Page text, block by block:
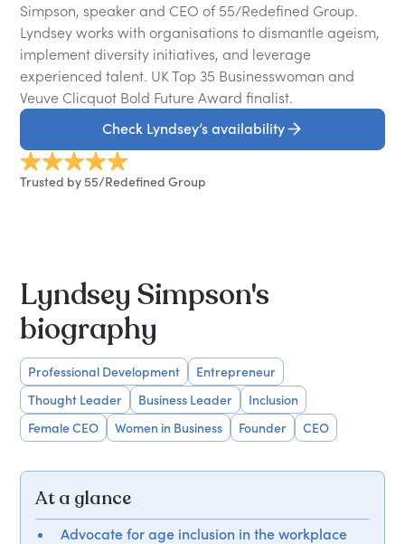
Simpson, speaker and CEO of 55/Redefined Group.
Lyndsey works with organisations to dismantle ageism,
implement diversity initiatives, and leverage
experienced talent. UK Top 35 Businesswoman and
Veuve Clicquot Bold Future Award finalist.
Check Lyndsey’s availability
Trusted by 55/Redefined Group
Lyndsey Simpson's
biography
Professional Development
Entrepreneur
Thought Leader
Business Leader
Inclusion
Female CEO
Women in Business Founder CEO
At a glance
Advocate for age inclusion in the workplace